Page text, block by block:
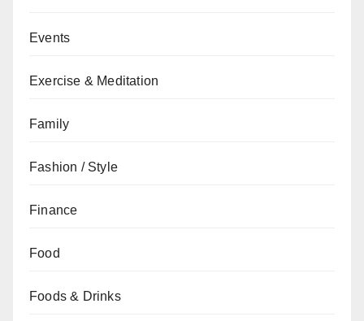
Events
Exercise & Meditation
Family
Fashion / Style
Finance
Food
Foods & Drinks